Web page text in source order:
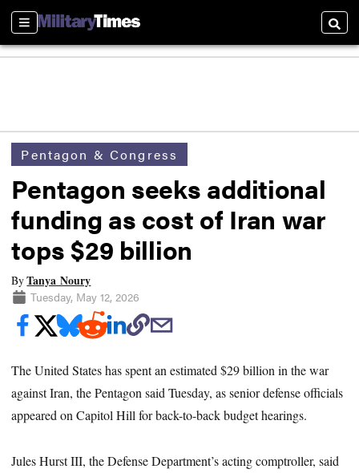
Sections
Pentagon & Congress
Pentagon seeks additional
funding as cost of Iran war
tops $29 billion
ByTanya Noury
Tuesday, May 12, 2026
The United States has spent an estimated $29 billion in the war
against Iran, the Pentagon said Tuesday, as senior defense officials
appeared on Capitol Hill for back-to-back budget hearings.
Jules Hurst III, the Defense Department’s acting comptroller, said